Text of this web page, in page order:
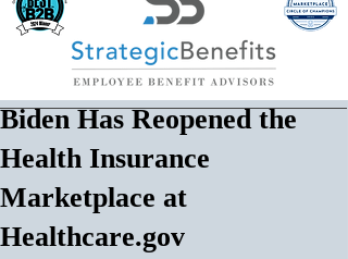
Biden Has Reopened the
Health Insurance
Marketplace at
Healthcare.gov